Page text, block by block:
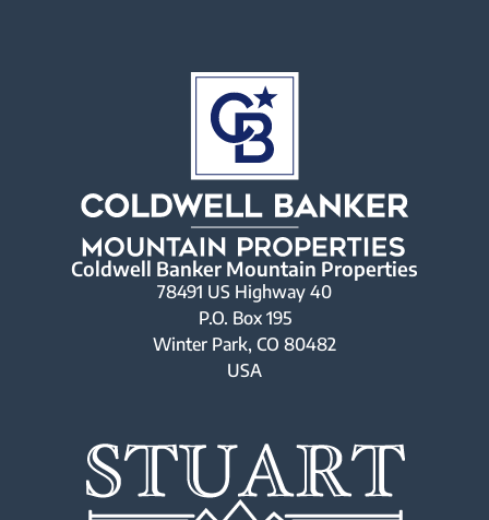
Coldwell Banker Mountain Properties
78491 US Highway 40
P.O. Box 195
Winter Park, CO 80482
USA